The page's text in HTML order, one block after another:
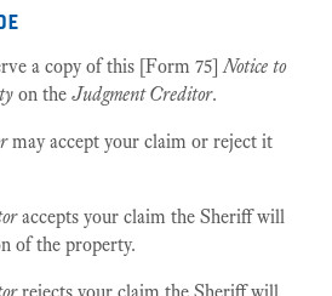
a copy of this [Form 75]Notice to
on the Judgment Creditor.
may accept your claim or reject it
accepts your claim the Sheriff will
of the property.